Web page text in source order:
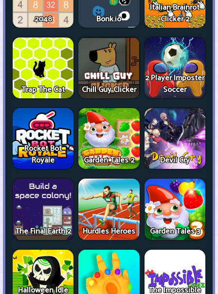
2048 Bonk.io
Italian Brainrot
Clicker 2
Trap The Cat Chill Guy Clicker
2 Player Imposter
Soccer
Rocket Bot
Royale
Garden Tales 2 Devil Cry
The Final Earth 2 Hurdles Heroes Garden Tales 3
Halloween Idle The Impossible